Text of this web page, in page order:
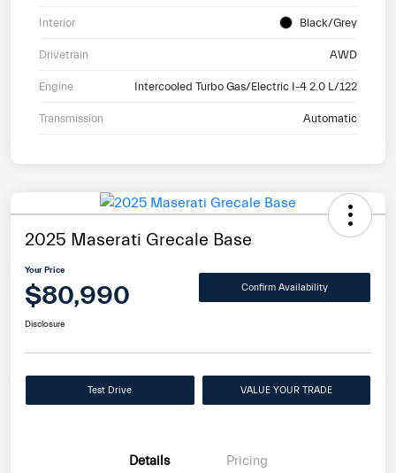
Interior Black/Grey
Drivetrain AWD
Engine Intercooled Turbo Gas/Electric I-4 2.0 L/122
Transmission Automatic
2025 Maserati Grecale Base
Your Price
$80,990 Confirm Availability
Disclosure
Test Drive VALUE YOUR TRADE
Details Pricing